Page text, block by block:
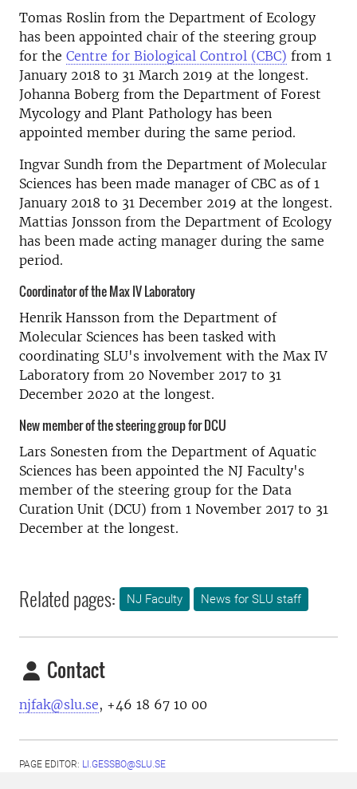
Tomas Roslin from the Department of Ecology
has been appointed chair of the steering group
for the Centre for Biological Control (CBC) from 1
January 2018 to 31 March 2019 at the longest.
Johanna Boberg from the Department of Forest
Mycology and Plant Pathology has been
appointed member during the same period.
Ingvar Sundh from the Department of Molecular
Sciences has been made manager of CBC as of 1
January 2018 to 31 December 2019 at the longest.
Mattias Jonsson from the Department of Ecology
has been made acting manager during the same
period.
Coordinator of the Max IV Laboratory
Henrik Hansson from the Department of
Molecular Sciences has been tasked with
coordinating SLU's involvement with the Max IV
Laboratory from 20 November 2017 to 31
December 2020 at the longest.
New member of the steering group for DCU
Lars Sonesten from the Department of Aquatic
Sciences has been appointed the NJ Faculty's
member of the steering group for the Data
Curation Unit (DCU) from 1 November 2017 to 31
December at the longest.
Related pages: NJ Faculty News for SLU staff
Contact
njfak@slu.se, +46 18 67 10 00
PAGE EDITOR: LI.GESSBO@SLU.SE